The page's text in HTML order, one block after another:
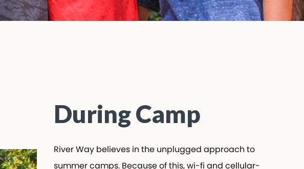
During Camp
River Way believes in the unplugged approach to
summer camps. Because of this, wi-fi and cellular-